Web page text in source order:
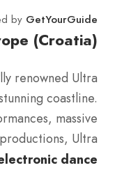
by GetYourGuide
(Croatia)
renowned Ultra
coastline.
massive
Ultra
dance